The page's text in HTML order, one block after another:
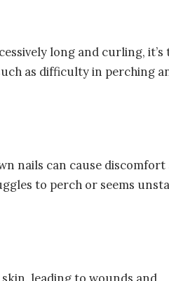
long and curling, it’s
as difficulty in perching
nails can cause discomfort
to perch or seems
leading to wounds and